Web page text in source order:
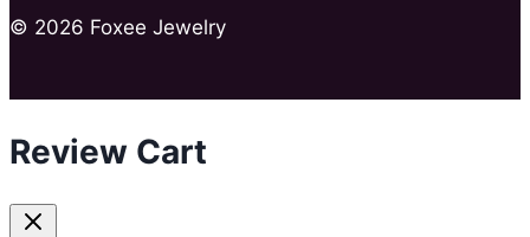
© 2026 Foxee Jewelry
Review Cart